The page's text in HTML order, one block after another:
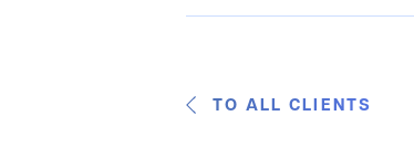
TO ALL CLIENTS